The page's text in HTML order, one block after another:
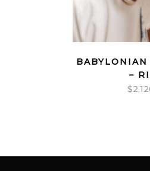
–
$